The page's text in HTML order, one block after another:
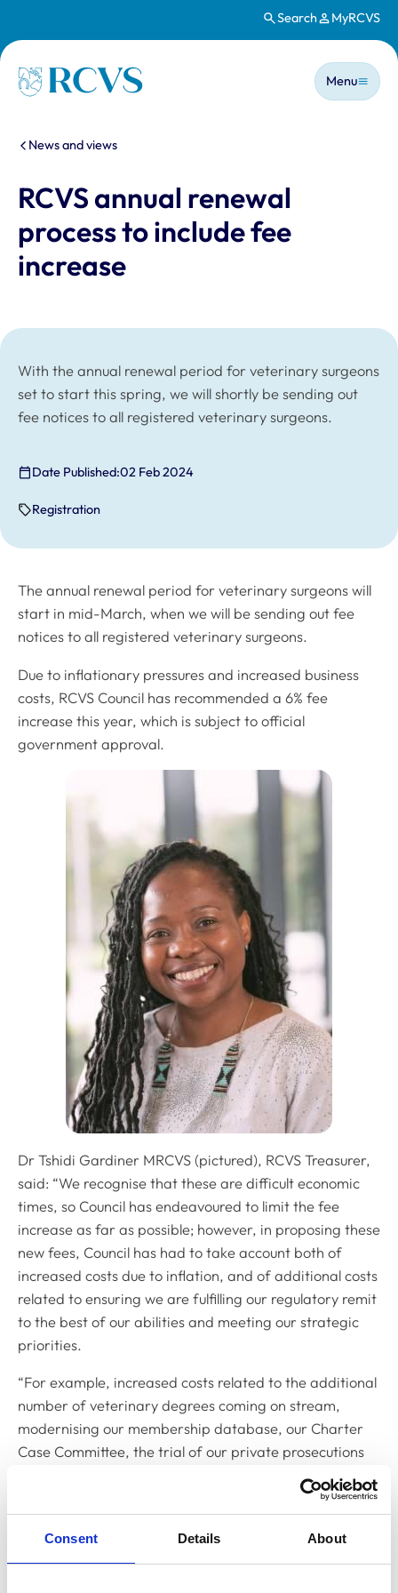
Consent Details About
Search MyRCVS
Homepage
Main
Menu
You are here:
News and views
RCVS annual renewal
process to include fee
increase
With the annual renewal period for veterinary surgeons
set to start this spring, we will shortly be sending out
fee notices to all registered veterinary surgeons.
Date Published:02 Feb 2024
Registration
The annual renewal period for veterinary surgeons will
start in mid-March, when we will be sending out fee
notices to all registered veterinary surgeons.
Due to inflationary pressures and increased business
costs, RCVS Council has recommended a 6% fee
increase this year, which is subject to official
government approval.
Dr Tshidi Gardiner MRCVS (pictured), RCVS Treasurer,
said: “We recognise that these are difficult economic
times, so Council has endeavoured to limit the fee
increase as far as possible; however, in proposing these
new fees, Council has had to take account both of
increased costs due to inflation, and of additional costs
related to ensuring we are fulfilling our regulatory remit
to the best of our abilities and meeting our strategic
priorities.
“For example, increased costs related to the additional
number of veterinary degrees coming on stream,
modernising our membership database, our Charter
Case Committee, the trial of our private prosecutions
protocol against non-vets breaching the Veterinary
Vets need to pay their annual renewal this year by 1
April and will be sent their fee notices when the new